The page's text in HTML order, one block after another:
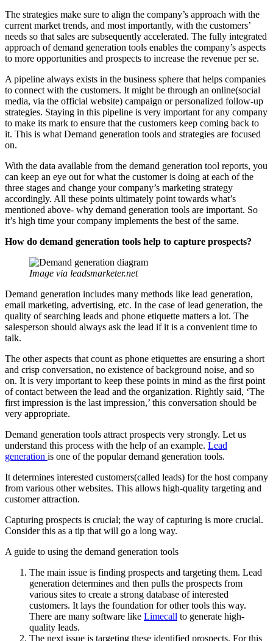
The strategies make sure to align the company’s approach with the
current market trends, and most importantly, with the customers’
needs so that sales are subsequently accelerated. The fully integrated
approach of demand generation tools enables the company’s aspects
to more opportunities and prospects to increase the revenue per se.
A pipeline always exists in the business sphere that helps companies
to connect with the customers. It might be through an online(social
media, via the official website) campaign or personalized follow-up
strategies. Staying in this pipeline is very important for any company
to make its mark to ensure that the customers keep coming back to
it. This is what Demand generation tools and strategies are focused
on.
With the data available from the demand generation tool reports, you
can keep an eye out for what the customer is doing at each of the
three stages and change your company’s marketing strategy
accordingly. All these points ultimately point towards what’s
mentioned above- why demand generation tools are important. So
it’s high time your company implements the best of the same.
How do demand generation tools help to capture prospects?
Image via leadsmarketer.net
Demand generation includes many methods like lead generation,
email marketing, advertising, etc. In the case of lead generation, the
quality of searching leads and phone etiquette matters a lot. The
salesperson should always ask the lead if it is a convenient time to
talk.
The other aspects that count as phone etiquettes are ensuring a short
and crisp conversation, no existence of background noise, and so
on. It is very important to keep these points in mind as the first point
of contact between the lead and the organization. Rightly said, ‘The
first impression is the last impression,’ this conversation should be
very appropriate.
Demand generation tools attract prospects very strongly. Let us
understand this process with the help of an example. Lead
generation is one of the popular demand generation tools.
It determines interested customers(called leads) for the host company
from various other websites. This allows high-quality targeting and
customer attraction.
Capturing prospects is crucial; the way of capturing is more crucial.
Consider this as a tip that will go a long way.
A guide to using the demand generation tools
The main issue is finding prospects and targeting them. Lead
generation determines and then pulls the prospects from
various sites to create a strong database of interested
customers. It lays the foundation for other tools this way.
There are many software like Limecall to generate high-
quality leads.
The next issue is targeting these identified prospects. For this